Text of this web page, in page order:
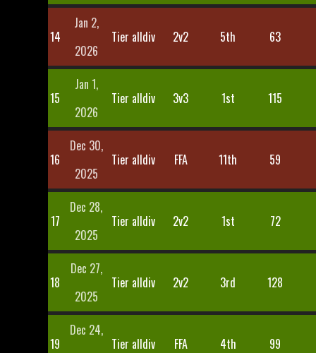
14
Jan 2,
2026
Tier alldiv 2v2 5th 63
15
Jan 1,
2026
Tier alldiv 3v3 1st 115
16
Dec 30,
2025
Tier alldiv FFA 11th 59
17
Dec 28,
2025
Tier alldiv 2v2 1st 72
18
Dec 27,
2025
Tier alldiv 2v2 3rd 128
19
Dec 24,
Tier alldiv FFA 4th 99